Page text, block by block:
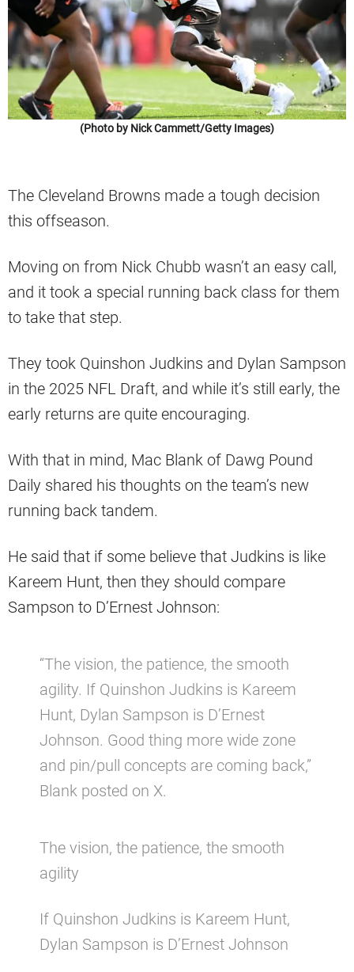
(Photo by Nick Cammett/Getty Images)
The Cleveland Browns made a tough decision
this offseason.
Moving on from Nick Chubb wasn’t an easy call,
and it took a special running back class for them
to take that step.
They took Quinshon Judkins and Dylan Sampson
in the 2025 NFL Draft, and while it’s still early, the
early returns are quite encouraging.
With that in mind, Mac Blank of Dawg Pound
Daily shared his thoughts on the team’s new
running back tandem.
He said that if some believe that Judkins is like
Kareem Hunt, then they should compare
Sampson to D’Ernest Johnson:
“The vision, the patience, the smooth
agility. If Quinshon Judkins is Kareem
Hunt, Dylan Sampson is D’Ernest
Johnson. Good thing more wide zone
and pin/pull concepts are coming back,”
Blank posted on X.
The vision, the patience, the smooth
agility
If Quinshon Judkins is Kareem Hunt,
Dylan Sampson is D’Ernest Johnson